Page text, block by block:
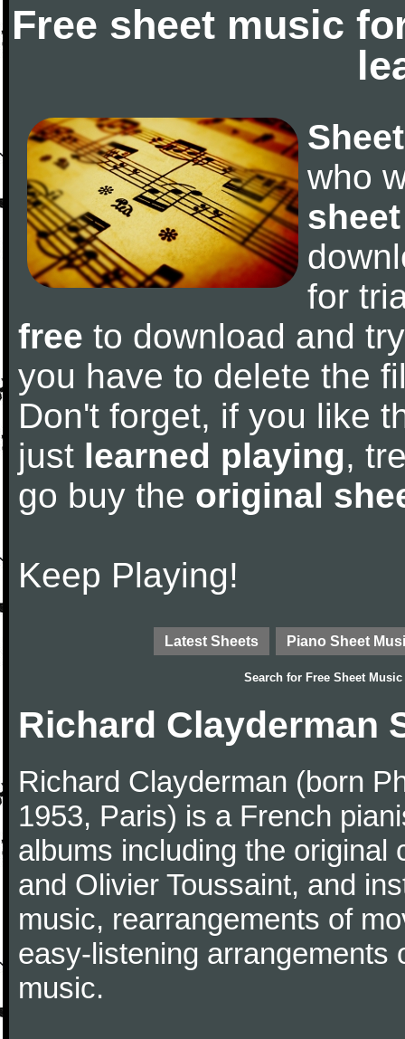
Free sheet music
who
for
free to download and
you have to delete the
Don't forget, if you like
just learned playing,
go buy the original
Keep Playing!
Latest Sheets Piano Sheet
Search for Free Sheet Music
Richard Clayderman
Richard Clayderman (born
1953, Paris) is a French
albums including the original
and Olivier Toussaint, and
music, rearrangements of
easy-listening
music.